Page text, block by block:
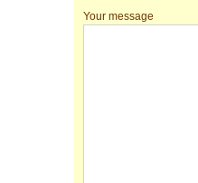
Your message